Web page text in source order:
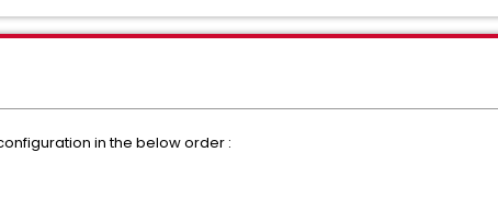
in the below order :